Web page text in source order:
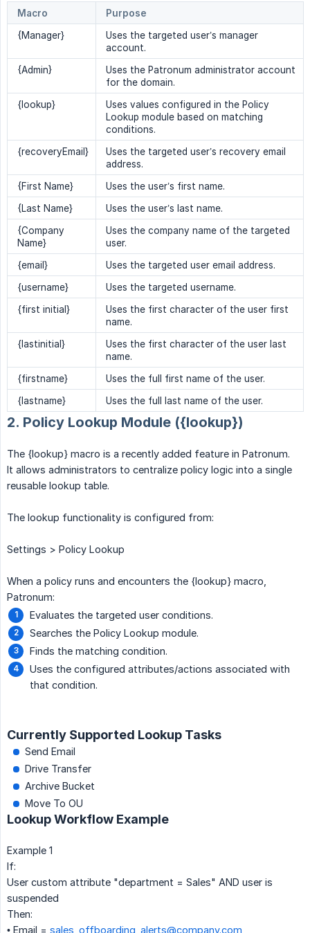
Macro
Purpose
{Manager}
Uses the targeted user’s manager
account.
{Admin}
Uses the Patronum administrator account
for the domain.
{lookup}
Uses values configured in the Policy
Lookup module based on matching
conditions.
{recoveryEmail}
Uses the targeted user’s recovery email
address.
{First Name}
Uses the user’s first name.
{Last Name}
Uses the user’s last name.
{Company
Name}
Uses the company name of the targeted
user.
{email}
Uses the targeted user email address.
{username}
Uses the targeted username.
{first initial}
Uses the first character of the user first
name.
{lastinitial}
Uses the first character of the user last
name.
{firstname}
Uses the full first name of the user.
{lastname}
Uses the full last name of the user.
2. Policy Lookup Module ({lookup})
The {lookup} macro is a recently added feature in Patronum.
It allows administrators to centralize policy logic into a single
reusable lookup table.
The lookup functionality is configured from:
Settings > Policy Lookup
When a policy runs and encounters the {lookup} macro,
Patronum:
Evaluates the targeted user conditions.
Searches the Policy Lookup module.
Finds the matching condition.
Uses the configured attributes/actions associated with
that condition.
Currently Supported Lookup Tasks
Send Email
Drive Transfer
Archive Bucket
Move To OU
Lookup Workflow Example
Example 1
If:
User custom attribute "department = Sales" AND user is
suspended
Then:
• Email = sales_offboarding_alerts@company.com